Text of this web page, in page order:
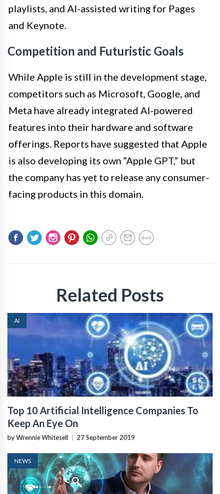
playlists, and AI-assisted writing for Pages
and Keynote.
Competition and Futuristic Goals
While Apple is still in the development stage,
competitors such as Microsoft, Google, and
Meta have already integrated AI-powered
features into their hardware and software
offerings. Reports have suggested that Apple
is also developing its own “Apple GPT,” but
the company has yet to release any consumer-
facing products in this domain.
Related Posts
AI
Top 10 Artificial Intelligence Companies To
Keep An Eye On
by Wrennie Whitesell 27 September 2019
NEWS